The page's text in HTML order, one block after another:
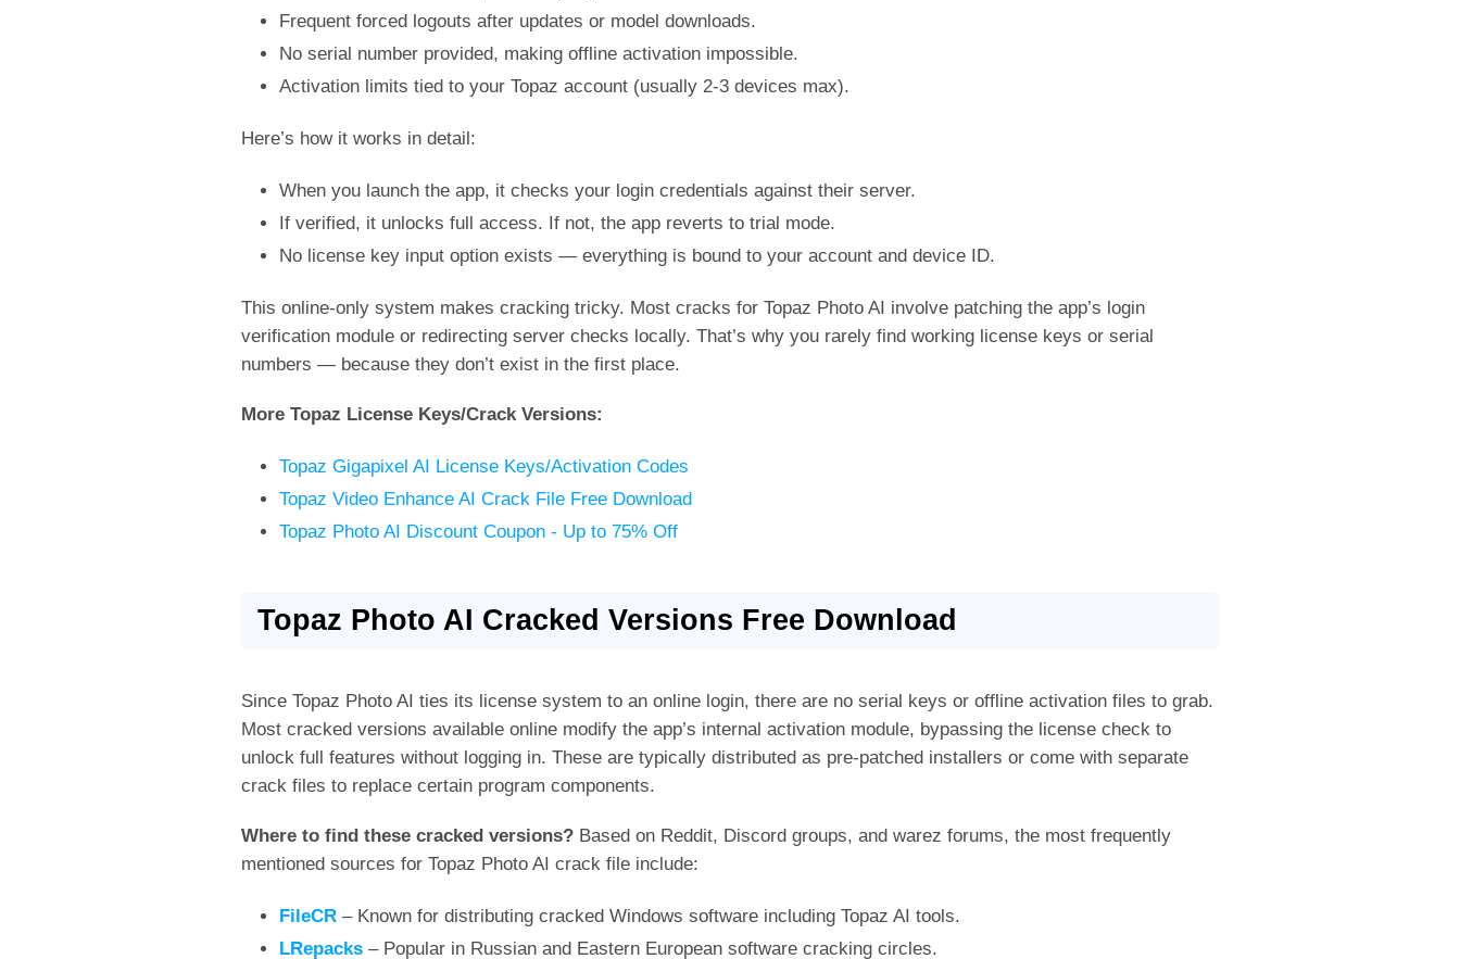
Frequent forced logouts after updates or model downloads.
No serial number provided, making offline activation impossible.
Activation limits tied to your Topaz account (usually 2-3 devices max).
Here’s how it works in detail:
When you launch the app, it checks your login credentials against their server.
If verified, it unlocks full access. If not, the app reverts to trial mode.
No license key input option exists — everything is bound to your account and device ID.
This online-only system makes cracking tricky. Most cracks for Topaz Photo AI involve patching the app’s login
verification module or redirecting server checks locally. That’s why you rarely find working license keys or serial
numbers — because they don’t exist in the first place.
More Topaz License Keys/Crack Versions:
Topaz Gigapixel AI License Keys/Activation Codes
Topaz Video Enhance AI Crack File Free Download
Topaz Photo AI Discount Coupon - Up to 75% Off
Topaz Photo AI Cracked Versions Free Download
Since Topaz Photo AI ties its license system to an online login, there are no serial keys or offline activation files to grab.
Most cracked versions available online modify the app’s internal activation module, bypassing the license check to
unlock full features without logging in. These are typically distributed as pre-patched installers or come with separate
crack files to replace certain program components.
Where to find these cracked versions? Based on Reddit, Discord groups, and warez forums, the most frequently
mentioned sources for Topaz Photo AI crack file include:
FileCR – Known for distributing cracked Windows software including Topaz AI tools.
LRepacks – Popular in Russian and Eastern European software cracking circles.